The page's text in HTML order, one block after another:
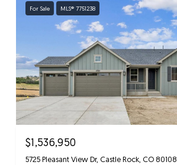
For Sale MLS® 7751238
$1,536,950
5725 Pleasant View Dr, Castle Rock, CO 80108